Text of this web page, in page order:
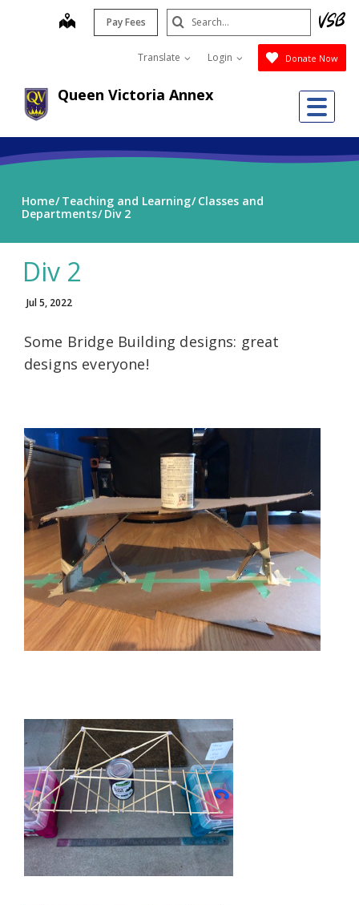
Queen Victoria Annex
map Pay Fees
Translate Login Donate Now
Search
Submit
Home Teaching and Learning Classes and
Departments Div 2
Div 2
Jul 5, 2022
Some Bridge Building designs: great
designs everyone!